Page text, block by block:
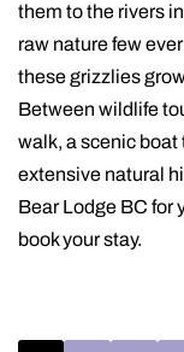
them to the rivers
raw nature few
these grizzlies
Between wildlife
walk, a scenic boat
extensive natural
Bear Lodge BC for
book your stay.